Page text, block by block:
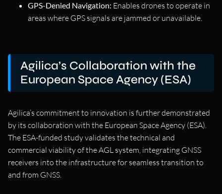
GPS-Denied Navigation: Enables drones to operate in
areas where GPS signals are jammed or unavailable.
Agilica’s Collaboration with the
European Space Agency (ESA)
Agilica’s commitment to innovation is further demonstrated
by its collaboration with the European Space Agency (ESA).
The ESA-funded study validates the technical and
commercial viability of the AGL system, integrating GNSS
receivers into the infrastructure for seamless transition to
and from GNSS.